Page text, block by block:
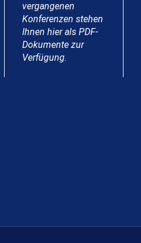
vergangenen
Konferenzen stehen
Ihnen hier als PDF-
Dokumente zur
Verfügung.